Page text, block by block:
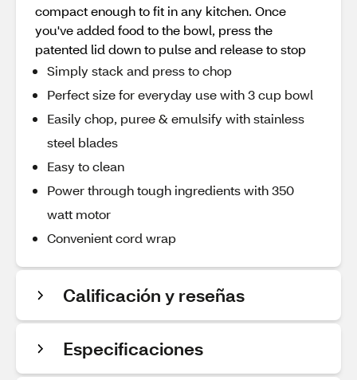
compact enough to fit in any kitchen. Once
you've added food to the bowl, press the
patented lid down to pulse and release to stop
Simply stack and press to chop
Perfect size for everyday use with 3 cup bowl
Easily chop, puree & emulsify with stainless
steel blades
Easy to clean
Power through tough ingredients with 350
watt motor
Convenient cord wrap
Calificación y reseñas
Especificaciones